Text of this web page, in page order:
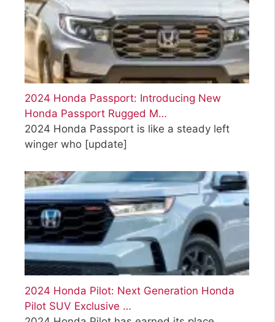
2024 Honda Passport: Introducing New
Honda Passport Rugged M…
2024 Honda Passport is like a steady left
winger who [update]
2024 Honda Pilot: Next Generation Honda
Pilot SUV Exclusive …